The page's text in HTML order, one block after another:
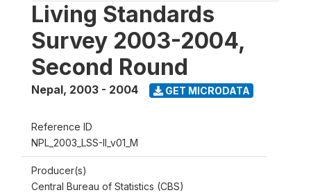
Living Standards
Survey 2003-2004,
Second Round
Nepal, 2003 - 2004 GET MICRODATA
Reference ID
NPL_2003_LSS-II_v01_M
Producer(s)
Central Bureau of Statistics (CBS)